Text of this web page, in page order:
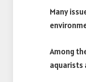
Many
Among
aquarists